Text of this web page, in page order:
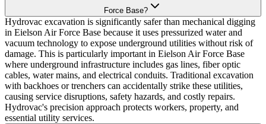
Force Base?
Hydrovac excavation is significantly safer than mechanical digging
in Eielson Air Force Base because it uses pressurized water and
vacuum technology to expose underground utilities without risk of
damage. This is particularly important in Eielson Air Force Base
where underground infrastructure includes gas lines, fiber optic
cables, water mains, and electrical conduits. Traditional excavation
with backhoes or trenchers can accidentally strike these utilities,
causing service disruptions, safety hazards, and costly repairs.
Hydrovac's precision approach protects workers, property, and
essential utility services.